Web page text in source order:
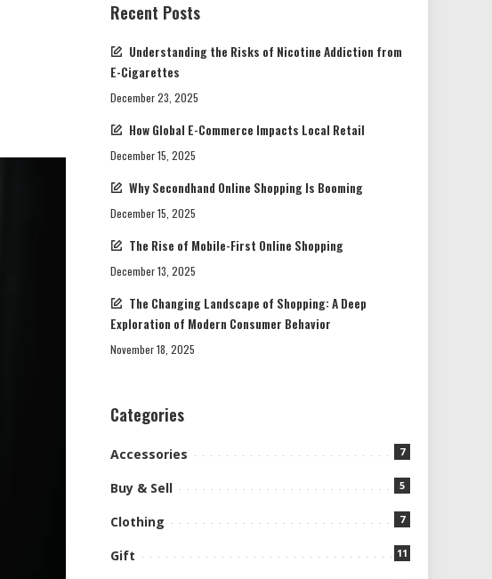
Recent Posts
Understanding the Risks of Nicotine Addiction from
E-Cigarettes
December 23, 2025
How Global E-Commerce Impacts Local Retail
December 15, 2025
Why Secondhand Online Shopping Is Booming
December 15, 2025
The Rise of Mobile-First Online Shopping
December 13, 2025
The Changing Landscape of Shopping: A Deep
Exploration of Modern Consumer Behavior
November 18, 2025
Categories
Accessories 7
Buy & Sell 5
Clothing 7
Gift 11